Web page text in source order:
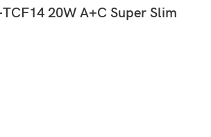
20W A+C Super Slim